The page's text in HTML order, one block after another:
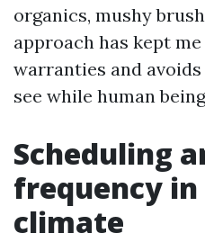
organics, mushy
approach has kept
warranties and
see while human
Scheduling
frequency in
climate